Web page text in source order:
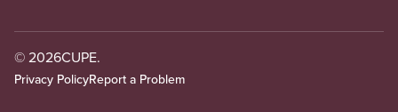
© 2026CUPE.
Privacy PolicyReport a Problem